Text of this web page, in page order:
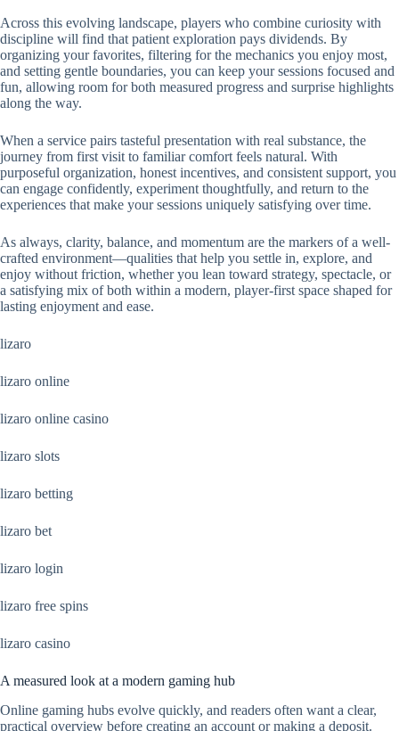
Across this evolving landscape, players who combine curiosity with
discipline will find that patient exploration pays dividends. By
organizing your favorites, filtering for the mechanics you enjoy most,
and setting gentle boundaries, you can keep your sessions focused and
fun, allowing room for both measured progress and surprise highlights
along the way.
When a service pairs tasteful presentation with real substance, the
journey from first visit to familiar comfort feels natural. With
purposeful organization, honest incentives, and consistent support, you
can engage confidently, experiment thoughtfully, and return to the
experiences that make your sessions uniquely satisfying over time.
As always, clarity, balance, and momentum are the markers of a well-
crafted environment—qualities that help you settle in, explore, and
enjoy without friction, whether you lean toward strategy, spectacle, or
a satisfying mix of both within a modern, player-first space shaped for
lasting enjoyment and ease.
lizaro
lizaro online
lizaro online casino
lizaro slots
lizaro betting
lizaro bet
lizaro login
lizaro free spins
lizaro casino
A measured look at a modern gaming hub
Online gaming hubs evolve quickly, and readers often want a clear,
practical overview before creating an account or making a deposit.